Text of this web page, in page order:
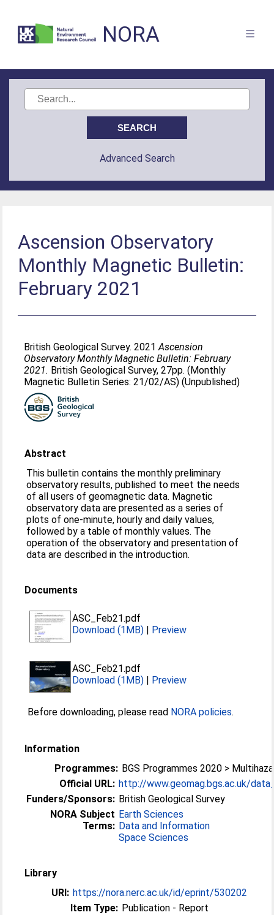
NORA
Advanced Search
Ascension Observatory
Monthly Magnetic Bulletin:
February 2021
British Geological Survey. 2021Ascension
Observatory Monthly Magnetic Bulletin: February
2021. British Geological Survey, 27pp. (Monthly
Magnetic Bulletin Series: 21/02/AS) (Unpublished)
Abstract
This bulletin contains the monthly preliminary
observatory results, published to meet the needs
of all users of geomagnetic data. Magnetic
observatory data are presented as a series of
plots of one-minute, hourly and daily values,
followed by a table of monthly values. The
operation of the observatory and presentation of
data are described in the introduction.
Documents
ASC_Feb21.pdf
Download (1MB) | Preview
ASC_Feb21.pdf
Download (1MB) | Preview
Before downloading, please read NORA policies.
Information
Programmes: BGS Programmes 2020 >
Official URL: http://www.geomag.bgs.ac.uk/
Funders/Sponsors: British Geological Survey
NORA Subject
Terms:
Earth Sciences
Data and Information
Space Sciences
Library
URI: https://nora.nerc.ac.uk/id/eprint/530202
Item Type: Publication - Report